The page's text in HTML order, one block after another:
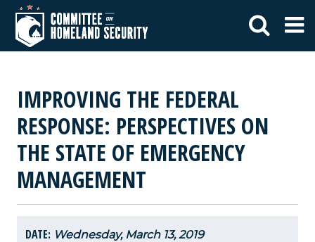
IMPROVING THE FEDERAL
RESPONSE: PERSPECTIVES ON
THE STATE OF EMERGENCY
MANAGEMENT
DATE: Wednesday, March 13, 2019